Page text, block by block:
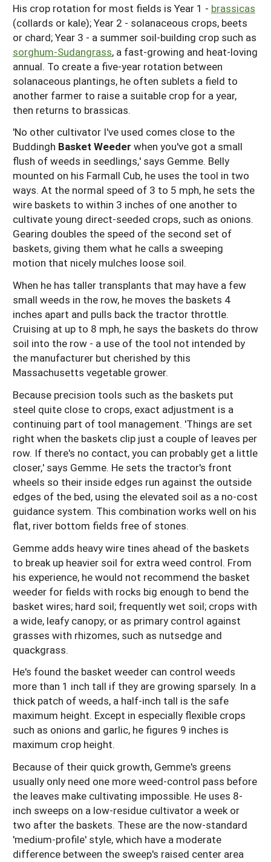
His crop rotation for most fields is Year 1 - brassicas
(collards or kale); Year 2 - solanaceous crops, beets
or chard; Year 3 - a summer soil-building crop such as
sorghum-Sudangrass, a fast-growing and heat-loving
annual. To create a five-year rotation between
solanaceous plantings, he often sublets a field to
another farmer to raise a suitable crop for a year,
then returns to brassicas.
'No other cultivator I've used comes close to the
Buddingh Basket Weeder when you've got a small
flush of weeds in seedlings,' says Gemme. Belly
mounted on his Farmall Cub, he uses the tool in two
ways. At the normal speed of 3 to 5 mph, he sets the
wire baskets to within 3 inches of one another to
cultivate young direct-seeded crops, such as onions.
Gearing doubles the speed of the second set of
baskets, giving them what he calls a sweeping
motion that nicely mulches loose soil.
When he has taller transplants that may have a few
small weeds in the row, he moves the baskets 4
inches apart and pulls back the tractor throttle.
Cruising at up to 8 mph, he says the baskets do throw
soil into the row - a use of the tool not intended by
the manufacturer but cherished by this
Massachusetts vegetable grower.
Because precision tools such as the baskets put
steel quite close to crops, exact adjustment is a
continuing part of tool management. 'Things are set
right when the baskets clip just a couple of leaves per
row. If there's no contact, you can probably get a little
closer,' says Gemme. He sets the tractor's front
wheels so their inside edges run against the outside
edges of the bed, using the elevated soil as a no-cost
guidance system. This combination works well on his
flat, river bottom fields free of stones.
Gemme adds heavy wire tines ahead of the baskets
to break up heavier soil for extra weed control. From
his experience, he would not recommend the basket
weeder for fields with rocks big enough to bend the
basket wires; hard soil; frequently wet soil; crops with
a wide, leafy canopy; or as primary control against
grasses with rhizomes, such as nutsedge and
quackgrass.
He's found the basket weeder can control weeds
more than 1 inch tall if they are growing sparsely. In a
thick patch of weeds, a half-inch tall is the safe
maximum height. Except in especially flexible crops
such as onions and garlic, he figures 9 inches is
maximum crop height.
Because of their quick growth, Gemme's greens
usually only need one more weed-control pass before
the leaves make cultivating impossible. He uses 8-
inch sweeps on a low-residue cultivator a week or
two after the baskets. These are the now-standard
'medium-profile' style, which have a moderate
difference between the sweep's raised center area